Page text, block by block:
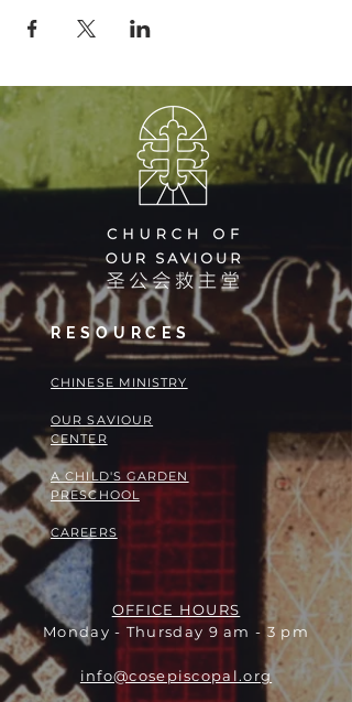
RESOURCES
​​CHINESE MINISTRY
OUR SAVIOUR
CENTER
A CHILD'S GARDEN
PRESCHOOL
CAREERS
OFFICE HOURS
Monday - Thursday 9 am - 3 pm
info@cosepiscopal.org